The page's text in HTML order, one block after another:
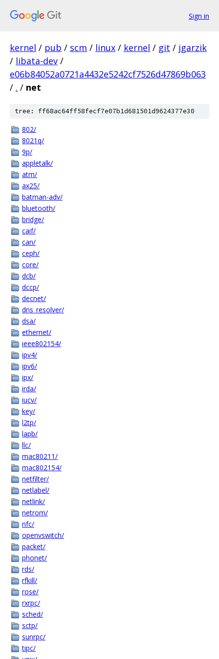
Sign in
kernel / pub / scm / linux / kernel / git / jgarzik
/ libata-dev /
e06b84052a0721a4432e5242cf7526d47869b063
/ . / net
tree: ff68ac64ff58fecf7e07b1d681501d9624377e30
802/
8021q/
9p/
appletalk/
atm/
ax25/
batman-adv/
bluetooth/
bridge/
caif/
can/
ceph/
core/
dcb/
dccp/
decnet/
dns_resolver/
dsa/
ethernet/
ieee802154/
ipv4/
ipv6/
ipx/
irda/
iucv/
key/
l2tp/
lapb/
llc/
mac80211/
mac802154/
netfilter/
netlabel/
netlink/
netrom/
nfc/
openvswitch/
packet/
phonet/
rds/
rfkill/
rose/
rxrpc/
sched/
sctp/
sunrpc/
tipc/